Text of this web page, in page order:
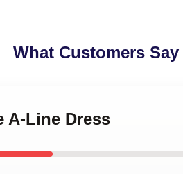
What Customers Say
A-Line Dress